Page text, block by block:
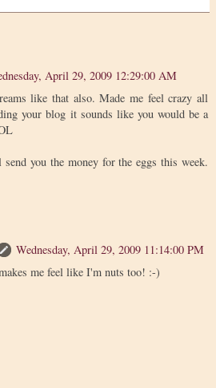
April 29, 2009 12:29:00 AM
like that also. Made me feel crazy all
your blog it sounds like you would be a
you the money for the eggs this week.
Wednesday, April 29, 2009 11:14:00 PM
me feel like I'm nuts too! :-)